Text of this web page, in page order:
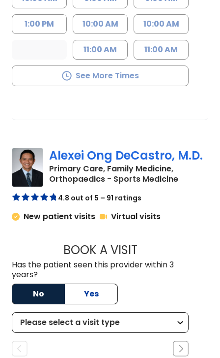
1:00 PM 10:00 AM
11:00 AM
10:00 AM
11:00 AM
See More Times
Alexei Ong DeCastro, M.D.
Primary Care, Family Medicine,
Orthopaedics - Sports Medicinein
4.8 out of 5 – 91 ratings
New patient visits Virtual visits
BOOK A VISITALEXEI ONG
Has the patient seen this provider within 3
years?
No
Yes